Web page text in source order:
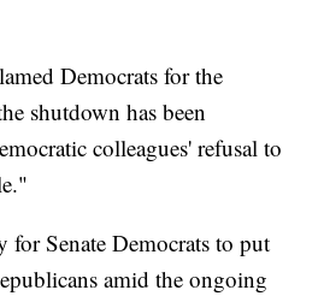
Democrats for the
shutdown has been
colleagues' refusal to
for Senate Democrats to put
amid the ongoing